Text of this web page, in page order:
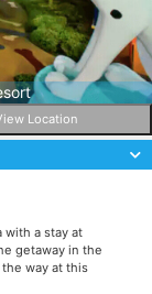
Location
with a stay at
getaway in the
way at this